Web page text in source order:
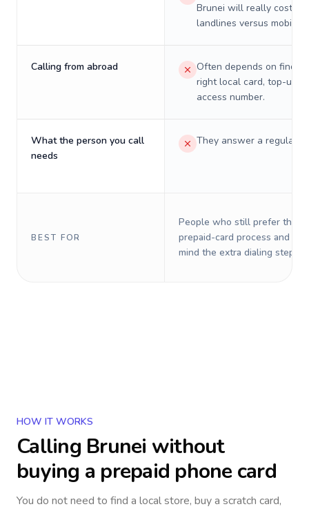
Brunei will really cost on
landlines versus mobiles.
Calling from abroad
Often depends on
right local card, top-up,
access number.
What the person you call
needs
They answer a regular
BEST FOR
People who still prefer the
prepaid-card process and do
mind the extra dialing steps.
HOW IT WORKS
Calling Brunei without
buying a prepaid phone card
You do not need to find a local store, buy a scratch card,